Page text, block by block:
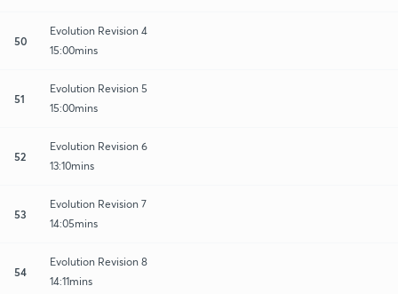
50
Evolution Revision 4
15:00mins
51
Evolution Revision 5
15:00mins
52
Evolution Revision 6
13:10mins
53
Evolution Revision 7
14:05mins
54
Evolution Revision 8
14:11mins